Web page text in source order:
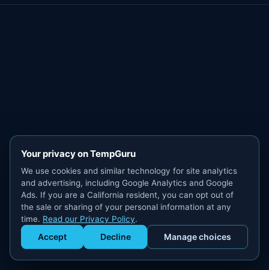
Get Staffed
powered by Calendly
Your privacy on TempGuru
We use cookies and similar technology for site analytics
and advertising, including Google Analytics and Google
Ads. If you are a California resident, you can opt out of
the sale or sharing of your personal information at any
time. Read our Privacy Policy.
Accept Decline Manage choices